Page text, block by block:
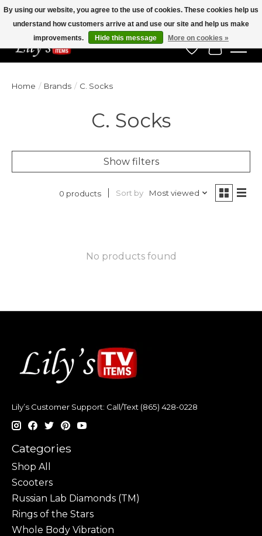
Veteran Owned Since 1975
Wish List
Cart
Home / Brands / C. Socks
C. Socks
Show filters
0 products Sort by Most viewed
No products found
Lily’s Customer Support: Call/Text (865) 428-0228
Categories
Shop All
Scooters
Russian Lab Diamonds (TM)
Rings of the Stars
Whole Body Vibration
By using our website, you agree to the use of cookies. These cookies help us
understand how customers arrive at and use our site and help us make
improvements.
Hide this message More on cookies »